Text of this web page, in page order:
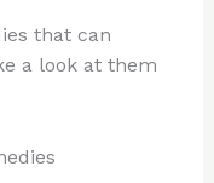
that can
a look at them